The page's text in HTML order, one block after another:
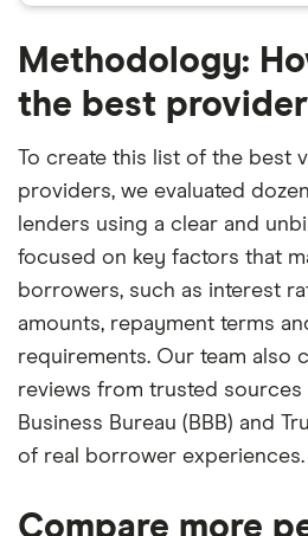
Methodology:
the best
To create this list of the best
providers, we evaluated
lenders using a clear and
focused on key factors that
borrowers, such as interest
amounts, repayment terms
requirements. Our team also
reviews from trusted sources
Business Bureau (BBB) and
of real borrower experiences.
Compare more